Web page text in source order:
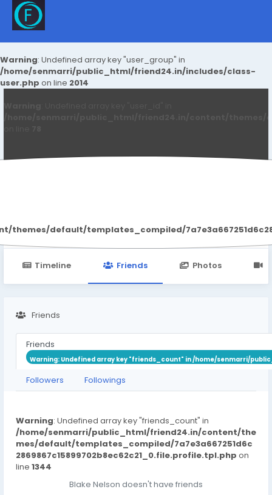
Warning: Undefined array key "user_group" in
/home/senmarri/public_html/friend24.in/includes/class-
user.php on line 2014
default/templates_compiled/
Timeline Friends Photos
Friends
Friends
Warning: Undefined array key "friends_count" in/home/senmarri/
Followers Followings
Warning: Undefined array key "friends_count" in
/home/senmarri/public_html/friend24.in/content/the
mes/default/templates_compiled/7a7e3a667251d6c
2869867c15899702b8ec62c21_0.file.profile.tpl.php on
line 1344
Blake Nelson doesn't have friends